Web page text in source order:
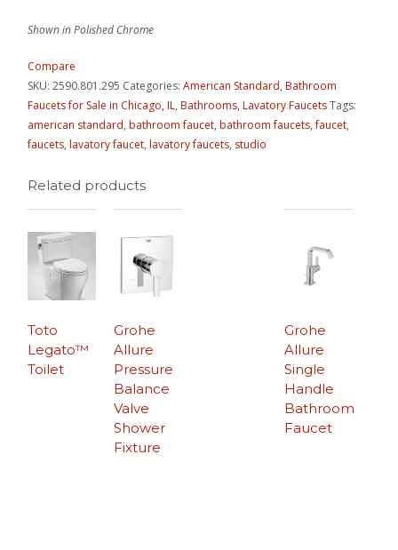
Shown in Polished Chrome
Compare
SKU:2590.801.295 Categories:American Standard,Bathroom
Faucets for Sale in Chicago, IL,Bathrooms,Lavatory FaucetsTags:
american standard,bathroom faucet,bathroom faucets,faucet,
faucets,lavatory faucet,lavatory faucets, studio
Related products
Toto
Legato™
Toilet
Grohe
Allure
Single
Handle
Bathroom
Faucet
Grohe
Allure
Pressure
Balance
Valve
Shower
Fixture